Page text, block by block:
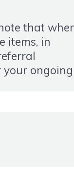
that
items, in
your ongoing